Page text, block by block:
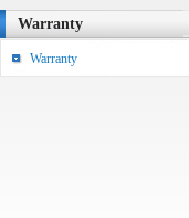
Warranty
Warranty